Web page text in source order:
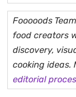
Fooooods
food creators
discovery,
cooking ideas.
editorial